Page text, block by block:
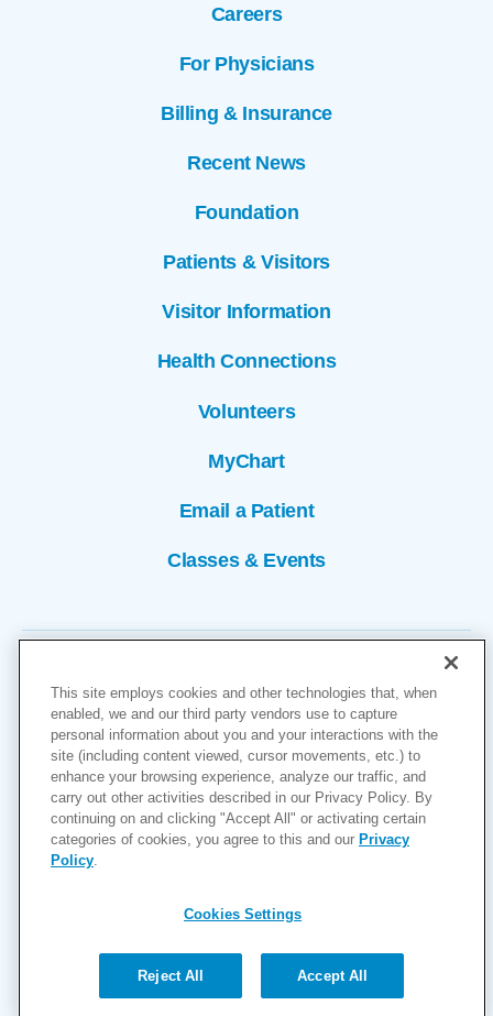
Careers
For Physicians
Billing & Insurance
Recent News
Foundation
Patients & Visitors
Visitor Information
Health Connections
Volunteers
MyChart
Email a Patient
Classes & Events
Copyright © 2026
Cookies Settings
Privacy Policy
Accessibility
Price Transparency (MRF)
Help Paying Your Bill
This site employs cookies and other technologies that, when
enabled, we and our third party vendors use to capture
personal information about you and your interactions with the
site (including content viewed, cursor movements, etc.) to
enhance your browsing experience, analyze our traffic, and
carry out other activities described in our Privacy Policy. By
continuing on and clicking "Accept All" or activating certain
categories of cookies, you agree to this and our Privacy
Policy
Cookies Settings
Reject All Accept All